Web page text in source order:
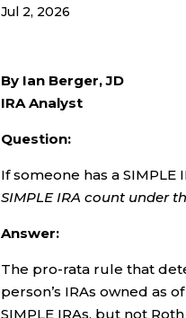
Jul 2, 2026
By Ian Berger, JD
IRA Analyst
Question:
If someone has a
SIMPLE IRA count under
Answer:
The pro-rata rule that
person’s IRAs owned as
SIMPLE IRAs, but not